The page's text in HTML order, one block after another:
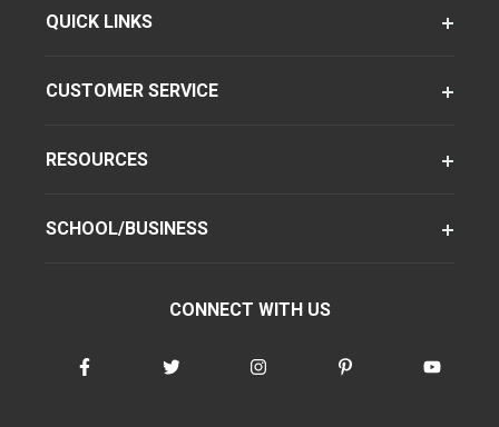
QUICK LINKS
CUSTOMER SERVICE
RESOURCES
SCHOOL/BUSINESS
CONNECT WITH US